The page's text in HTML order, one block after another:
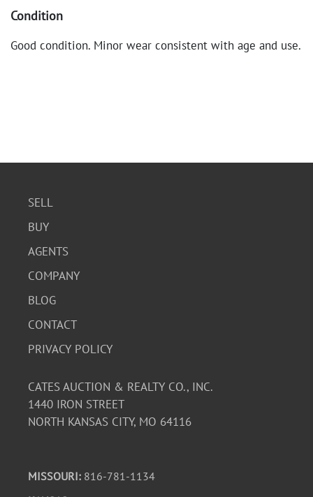
Condition
Good condition. Minor wear consistent with age and use.
SELL
BUY
AGENTS
COMPANY
BLOG
CONTACT
PRIVACY POLICY
CATES AUCTION & REALTY CO., INC.
1440 IRON STREET
NORTH KANSAS CITY, MO 64116
MISSOURI: 816-781-1134